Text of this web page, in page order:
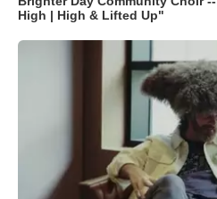
High | High & Lifted Up"